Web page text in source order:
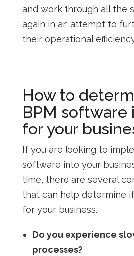
and work through all the
again in an attempt to
their operational
How to
BPM software
for your
If you are looking to
software into your
time, there are several
that can help determine
for your business.
Do you experience
processes?